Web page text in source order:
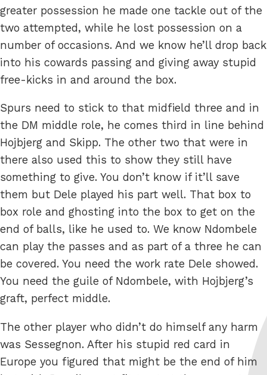
greater possession he made one tackle out of the
two attempted, while he lost possession on a
number of occasions. And we know he’ll drop back
into his cowards passing and giving away stupid
free-kicks in and around the box.
Spurs need to stick to that midfield three and in
the DM middle role, he comes third in line behind
Hojbjerg and Skipp. The other two that were in
there also used this to show they still have
something to give. You don’t know if it’ll save
them but Dele played his part well. That box to
box role and ghosting into the box to get on the
end of balls, like he used to. We know Ndombele
can play the passes and as part of a three he can
be covered. You need the work rate Dele showed.
You need the guile of Ndombele, with Hojbjerg’s
graft, perfect middle.
The other player who didn’t do himself any harm
was Sessegnon. After his stupid red card in
Europe you figured that might be the end of him